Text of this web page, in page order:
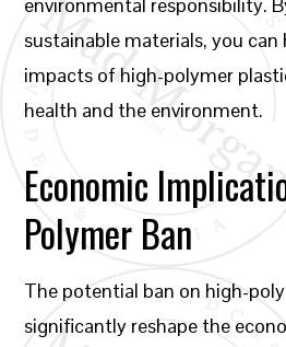
sustainable materials, you
impacts of high-polymer
health and the environment.
Economic
Polymer Ban
The potential ban on high-
significantly reshape the